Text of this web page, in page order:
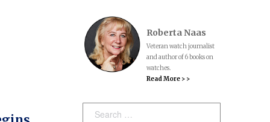
Roberta Naas
Veteran watch journalist
and author of 6 books on
watches.
Read More > >
Search: